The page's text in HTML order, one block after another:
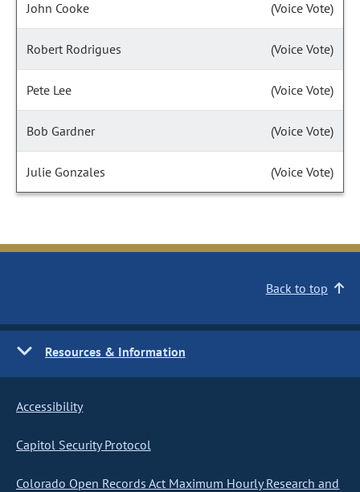
John Cooke (Voice Vote)
Robert Rodrigues (Voice Vote)
Pete Lee (Voice Vote)
Bob Gardner (Voice Vote)
Julie Gonzales (Voice Vote)
Back to top
Resources & Information
Accessibility
Capitol Security Protocol
Colorado Open Records Act Maximum Hourly Research and